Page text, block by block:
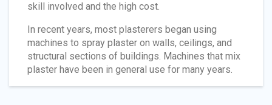
skill involved and the high cost.
In recent years, most plasterers began using
machines to spray plaster on walls, ceilings, and
structural sections of buildings. Machines that mix
plaster have been in general use for many years.